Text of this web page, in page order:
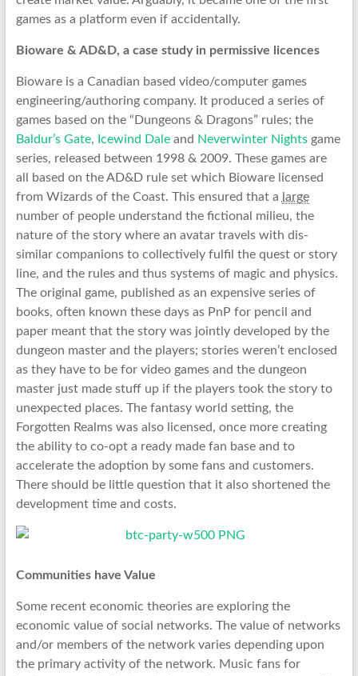
games as a platform even if accidentally.
Bioware & AD&D, a case study in permissive licences
Bioware is a Canadian based video/computer games
engineering/authoring company. It produced a series of
games based on the “Dungeons & Dragons” rules; the
Baldur’s Gate, Icewind Daleand Neverwinter Nightsgame
series, released between 1998 & 2009. These games are
all based on the AD&D rule set which Bioware licensed
from Wizards of the Coast. This ensured that a large
number of people understand the fictional milieu, the
nature of the story where an avatar travels with dis-
similar companions to collectively fulfil the quest or story
line, and the rules and thus systems of magic and physics.
The original game, published as an expensive series of
books, often known these days as PnP for pencil and
paper meant that the story was jointly developed by the
dungeon master and the players; stories weren’t enclosed
as they have to be for video games and the dungeon
master just made stuff up if the players took the story to
unexpected places. The fantasy world setting, the
Forgotten Realms was also licensed, once more creating
the ability to co-opt a ready made fan base and to
accelerate the adoption by some fans and customers.
There should be little question that it also shortened the
development time and costs.
Communities have Value
Some recent economic theories are exploring the
economic value of social networks. The value of networks
and/or members of the network varies depending upon
the primary activity of the network. Music fans for